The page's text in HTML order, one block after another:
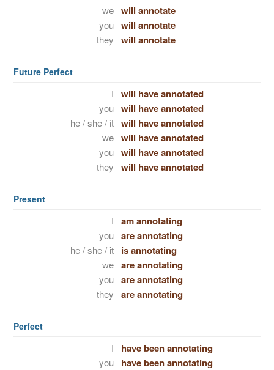
we will annotate
you will annotate
they will annotate
Future Perfect
I will have annotated
you will have annotated
he / she / it will have annotated
we will have annotated
you will have annotated
they will have annotated
Present
I am annotating
you are annotating
he / she / it is annotating
we are annotating
you are annotating
they are annotating
Perfect
I have been annotating
you have been annotating